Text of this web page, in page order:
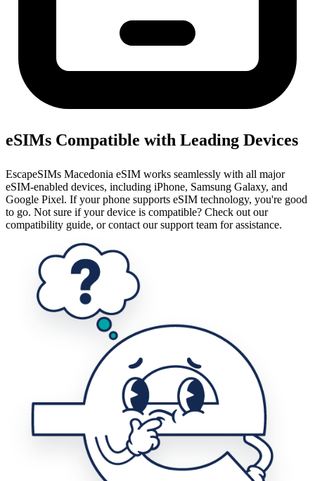
eSIMs Compatible with Leading Devices
EscapeSIMs Macedonia eSIM works seamlessly with all major
eSIM-enabled devices, including iPhone, Samsung Galaxy, and
Google Pixel. If your phone supports eSIM technology, you're good
to go. Not sure if your device is compatible? Check out our
compatibility guide, or contact our support team for assistance.